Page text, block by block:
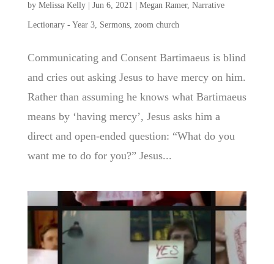
by Melissa Kelly| Jun 6, 2021 Megan Ramer, Narrative
Lectionary - Year 3, Sermons, zoom church
Communicating and Consent Bartimaeus is blind
and cries out asking Jesus to have mercy on him.
Rather than assuming he knows what Bartimaeus
means by ‘having mercy’, Jesus asks him a
direct and open-ended question: “What do you
want me to do for you?” Jesus...